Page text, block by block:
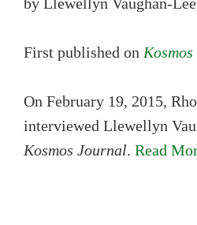
First published on
On February 19, 2015,
interviewed Llewellyn
Kosmos Journal. Read